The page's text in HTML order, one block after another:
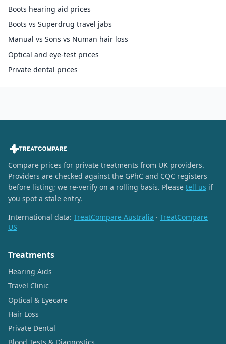
Boots hearing aid prices
Boots vs Superdrug travel jabs
Manual vs Sons vs Numan hair loss
Optical and eye-test prices
Private dental prices
Compare prices for private treatments from UK providers.
Providers are checked against the GPhC and CQC registers
before listing; we re-verify on a rolling basis. Please tell us if
you spot a stale entry.
International data: TreatCompare Australia · TreatCompare
US
Treatments
Hearing Aids
Travel Clinic
Optical & Eyecare
Hair Loss
Private Dental